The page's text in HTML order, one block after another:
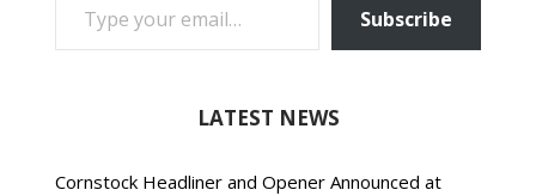
Subscribe
LATEST NEWS
Cornstock Headliner and Opener Announced at